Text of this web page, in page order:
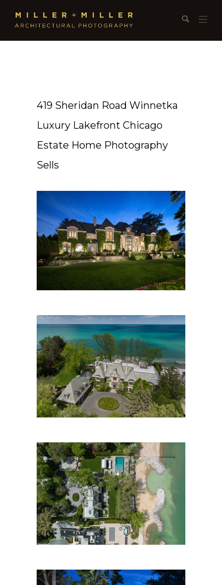
419 Sheridan Road Winnetka
Luxury Lakefront Chicago
Estate Home Photography
Sells